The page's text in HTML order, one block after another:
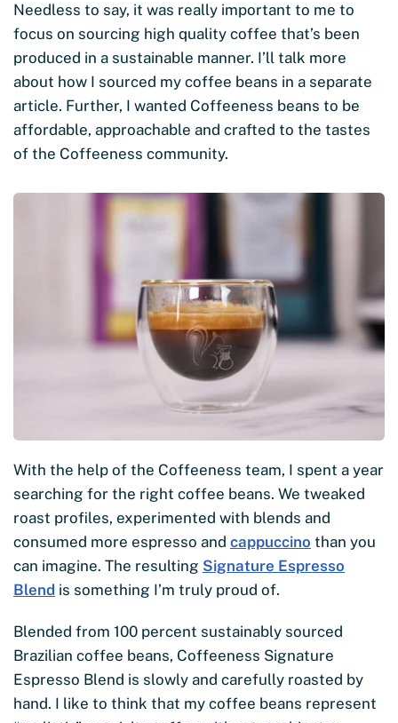
Needless to say, it was really important to me to
focus on sourcing high quality coffee that’s been
produced in a sustainable manner. I’ll talk more
about how I sourced my coffee beans in a separate
article. Further, I wanted Coffeeness beans to be
affordable, approachable and crafted to the tastes
of the Coffeeness community.
With the help of the Coffeeness team, I spent a year
searching for the right coffee beans. We tweaked
roast profiles, experimented with blends and
consumed more espresso and cappuccino than you
can imagine. The resulting Signature Espresso
Blend is something I’m truly proud of.
Blended from 100 percent sustainably sourced
Brazilian coffee beans, Coffeeness Signature
Espresso Blend is slowly and carefully roasted by
hand. I like to think that my coffee beans represent